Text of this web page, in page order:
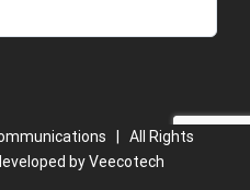
| All Rights
byVeecotech